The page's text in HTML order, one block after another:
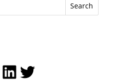
Search
LinkedIn
Twitter